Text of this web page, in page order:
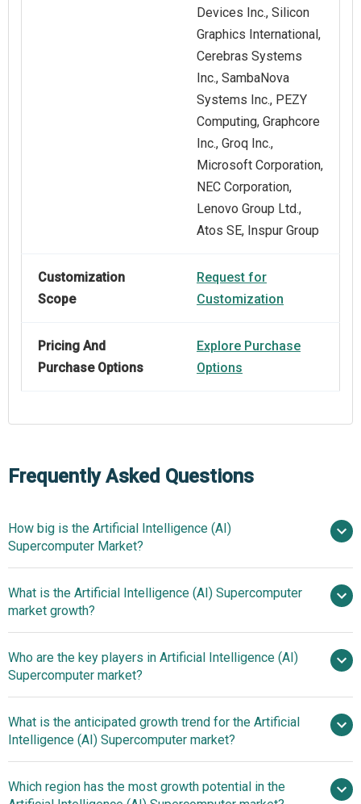
Devices Inc., Silicon
Graphics International,
Cerebras Systems
Inc., SambaNova
Systems Inc., PEZY
Computing, Graphcore
Inc., Groq Inc.,
Microsoft Corporation,
NEC Corporation,
Lenovo Group Ltd.,
Atos SE, Inspur Group
Customization
Scope
Request for
Customization
Pricing And
Purchase Options
Explore Purchase
Options
Frequently Asked Questions
How big is the Artificial Intelligence (AI)
Supercomputer Market?
$2.37 billion in 2025
$2.86 billion in
2026
What is the Artificial Intelligence (AI) Supercomputer
market growth?
20.9% from 2026 to 2030
$6.13 billion by 2030
Who are the key players in Artificial Intelligence (AI)
Supercomputer market?
Google LLC, Meta
Platforms Inc., Dell Technologies Inc., Hitachi Ltd., Huawei
Corporation, IBM Corporation, Fujitsu Limited, Hewlett
What is the anticipated growth trend for the Artificial
Intelligence (AI) Supercomputer market?
The AI Supercomputer Market
Which region has the most growth potential in the